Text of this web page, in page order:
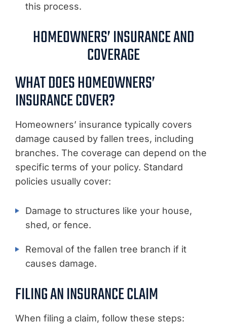
this process.
HOMEOWNERS’ INSURANCE AND
COVERAGE
WHAT DOES HOMEOWNERS’
INSURANCE COVER?
Homeowners’ insurance typically covers
damage caused by fallen trees, including
branches. The coverage can depend on the
specific terms of your policy. Standard
policies usually cover:
Damage to structures like your house,
shed, or fence.
Removal of the fallen tree branch if it
causes damage.
FILING AN INSURANCE CLAIM
When filing a claim, follow these steps: